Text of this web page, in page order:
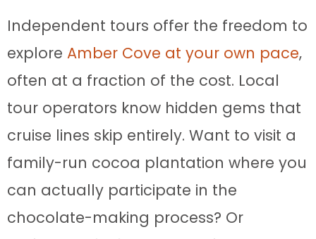
Independent tours offer the freedom to
explore Amber Cove at your own pace,
often at a fraction of the cost. Local
tour operators know hidden gems that
cruise lines skip entirely. Want to visit a
family-run cocoa plantation where you
can actually participate in the
chocolate-making process? Or